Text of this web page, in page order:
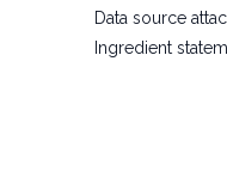
Data source
Ingredient